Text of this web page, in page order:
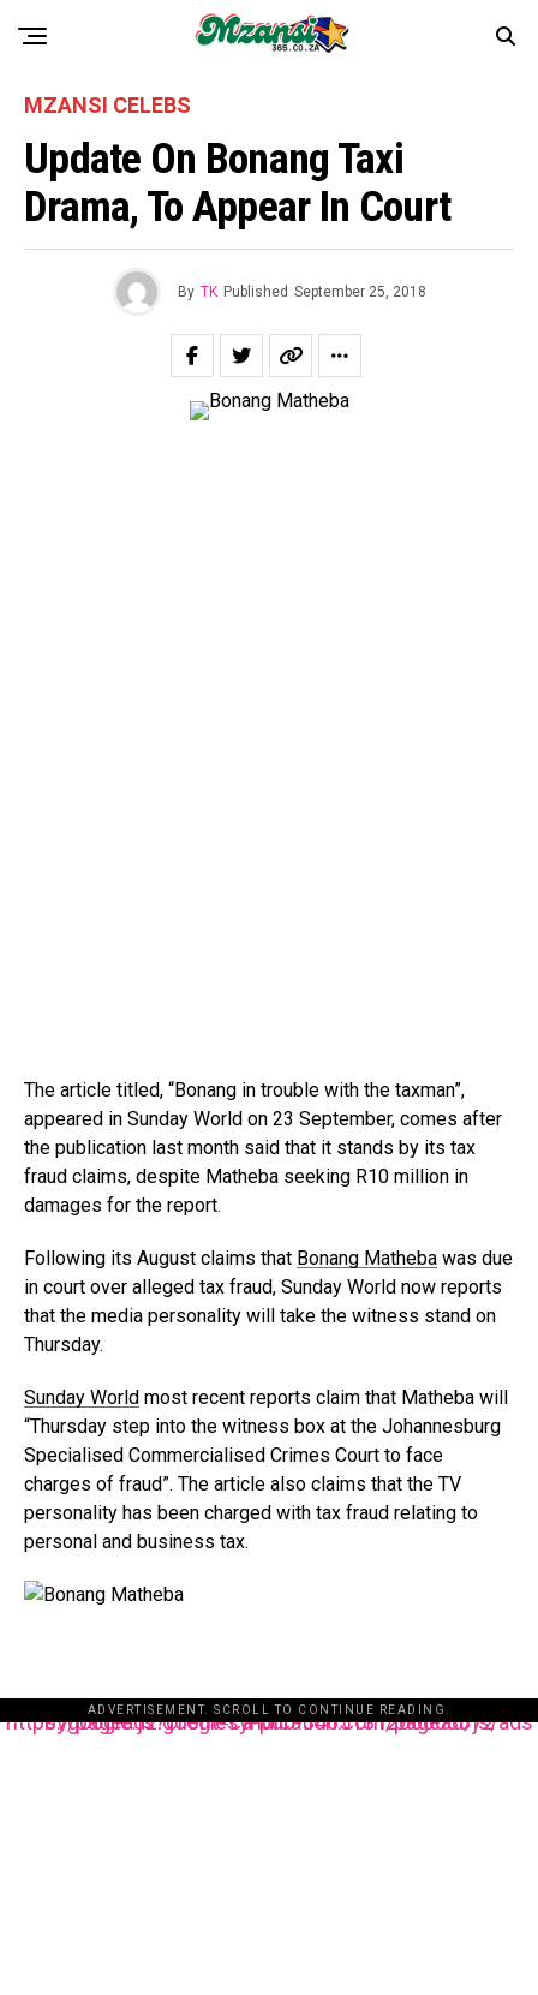
MZANSI CELEBS
Update On Bonang Taxi
Drama, To Appear In Court
By TK Published September 25, 2018
The article titled, “Bonang in trouble with the taxman”,
appeared in Sunday World on 23 September, comes after
the publication last month said that it stands by its tax
fraud claims, despite Matheba seeking R10 million in
damages for the report.
Following its August claims that Bonang Matheba was due
in court over alleged tax fraud, Sunday World now reports
that the media personality will take the witness stand on
Thursday.
Sunday World most recent reports claim that Matheba will
“Thursday step into the witness box at the Johannesburg
Specialised Commercialised Crimes Court to face
charges of fraud”. The article also claims that the TV
personality has been charged with tax fraud relating to
personal and business tax.
ADVERTISEMENT. SCROLL TO CONTINUE READING.
https://pagead2.googlesyndication.com/pagead/js/adsbygoogle.js?client=ca-pub-3485131286003872